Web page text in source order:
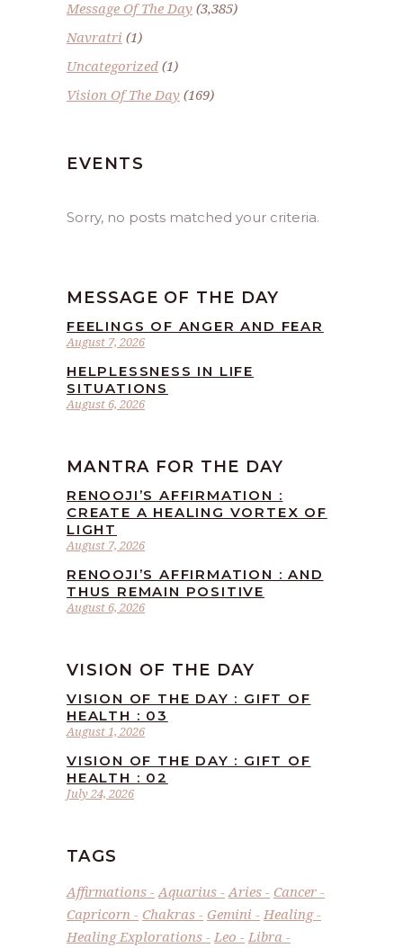
Message Of The Day (3,385)
Navratri (1)
Uncategorized (1)
Vision Of The Day (169)
EVENTS
Sorry, no posts matched your criteria.
MESSAGE OF THE DAY
August 7, 2026
FEELINGS OF ANGER AND FEAR
August 6, 2026
HELPLESSNESS IN LIFE
SITUATIONS
MANTRA FOR THE DAY
August 7, 2026
RENOOJI’S AFFIRMATION :
CREATE A HEALING VORTEX OF
LIGHT
August 6, 2026
RENOOJI’S AFFIRMATION : AND
THUS REMAIN POSITIVE
VISION OF THE DAY
August 1, 2026
VISION OF THE DAY : GIFT OF
HEALTH : 03
July 24, 2026
VISION OF THE DAY : GIFT OF
HEALTH : 02
TAGS
Affirmations Aquarius Aries
Cancer
Capricorn
Chakras Gemini
Healing
Healing Explorations
Leo
Libra